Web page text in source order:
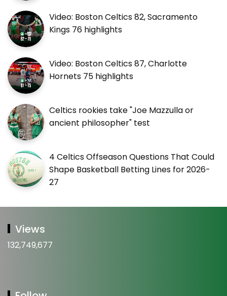
Video: Boston Celtics 82, Sacramento
Kings 76 highlights
Video: Boston Celtics 87, Charlotte
Hornets 75 highlights
Celtics rookies take "Joe Mazzulla or
ancient philosopher" test
4 Celtics Offseason Questions That Could
Shape Basketball Betting Lines for 2026-
27
Views
132,749,677